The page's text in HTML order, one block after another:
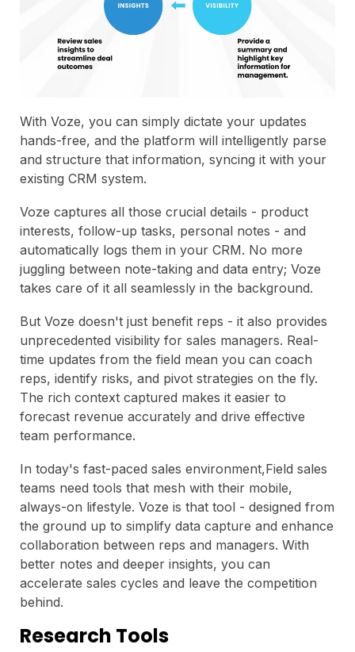
With Voze, you can simply dictate your updates
hands-free, and the platform will intelligently parse
and structure that information, syncing it with your
existing CRM system.
Voze captures all those crucial details - product
interests, follow-up tasks, personal notes - and
automatically logs them in your CRM. No more
juggling between note-taking and data entry; Voze
takes care of it all seamlessly in the background.
But Voze doesn't just benefit reps - it also provides
unprecedented visibility for sales managers. Real-
time updates from the field mean you can coach
reps, identify risks, and pivot strategies on the fly.
The rich context captured makes it easier to
forecast revenue accurately and drive effective
team performance.
In today's fast-paced sales environment,Field sales
teams need tools that mesh with their mobile,
always-on lifestyle. Voze is that tool - designed from
the ground up to simplify data capture and enhance
collaboration between reps and managers. With
better notes and deeper insights, you can
accelerate sales cycles and leave the competition
behind.
Research Tools